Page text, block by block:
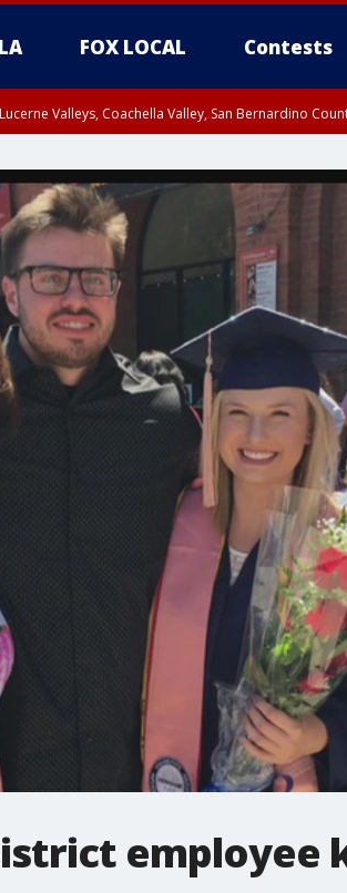
FOX LOCAL Contests
Valleys, Coachella Valley, San Bernardino
employee